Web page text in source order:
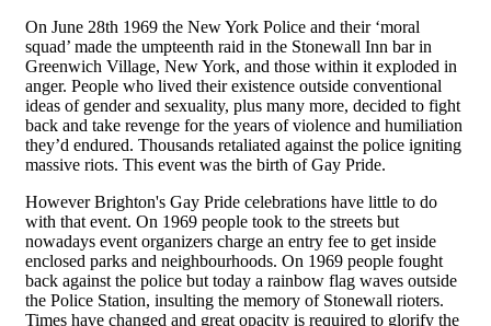
On June 28th 1969 the New York Police and their ‘moral
squad’ made the umpteenth raid in the Stonewall Inn bar in
Greenwich Village, New York, and those within it exploded in
anger. People who lived their existence outside conventional
ideas of gender and sexuality, plus many more, decided to fight
back and take revenge for the years of violence and humiliation
they’d endured. Thousands retaliated against the police igniting
massive riots. This event was the birth of Gay Pride.
However Brighton's Gay Pride celebrations have little to do
with that event. On 1969 people took to the streets but
nowadays event organizers charge an entry fee to get inside
enclosed parks and neighbourhoods. On 1969 people fought
back against the police but today a rainbow flag waves outside
the Police Station, insulting the memory of Stonewall rioters.
Times have changed and great opacity is required to glorify the